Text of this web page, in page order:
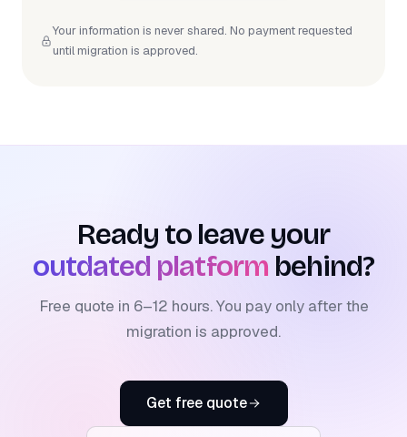
Your information is never shared. No payment requested
until migration is approved.
Ready to leave your
outdated platform behind?
Free quote in 6–12 hours. You pay only after the
migration is approved.
Get free quote